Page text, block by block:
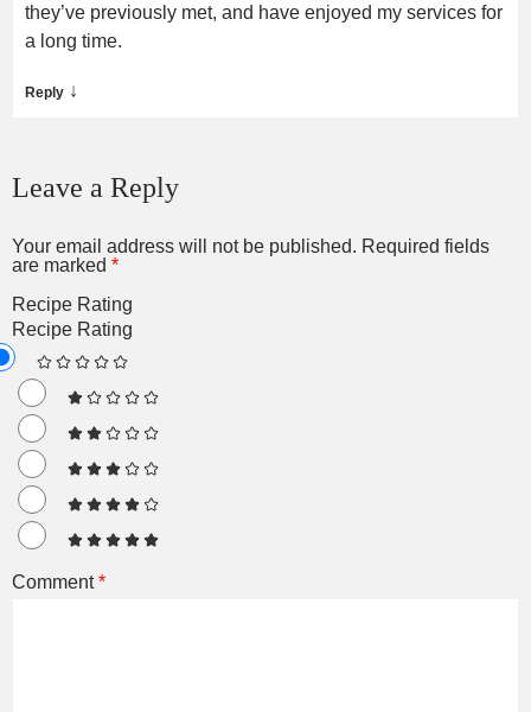
they’ve previously met, and have enjoyed my services for
a long time.
Reply ↓
Leave a Reply
Your email address will not be published. Required fields
are marked *
Recipe Rating
Recipe Rating
Comment*